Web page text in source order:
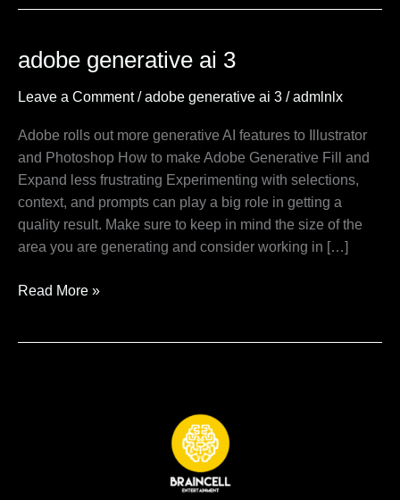
adobe generative ai 3
Leave a Comment /adobe generative ai 3 /admlnlx
Adobe rolls out more generative AI features to Illustrator
and Photoshop How to make Adobe Generative Fill and
Expand less frustrating Experimenting with selections,
context, and prompts can play a big role in getting a
quality result. Make sure to keep in mind the size of the
area you are generating and consider working in […]
adobe
ai
Read More »